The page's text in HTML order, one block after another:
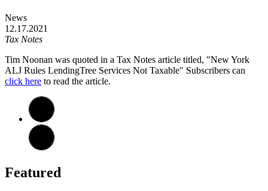
News
12.17.2021
Tax Notes
Tim Noonan was quoted in a Tax Notes article titled, "New York
ALJ Rules LendingTree Services Not Taxable" Subscribers can
click here to read the article.
Featured